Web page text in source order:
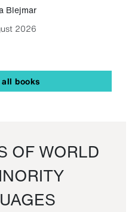
Blejmar
2026
books
OF WORLD